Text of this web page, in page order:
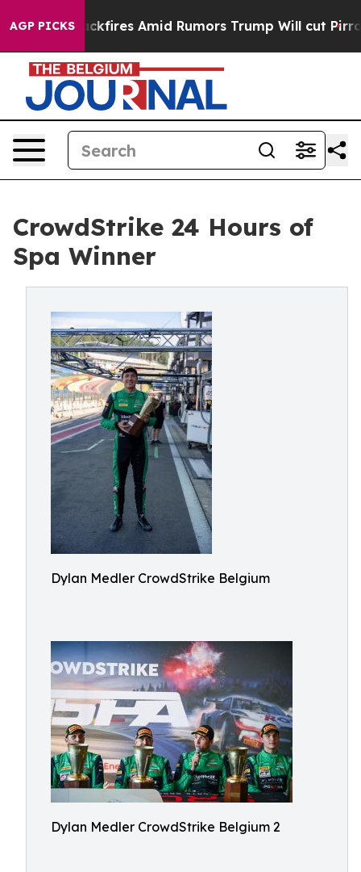
AGP PICKS
Backfires Amid Rumors Trump Will cut Pirro
CrowdStrike 24 Hours of
Spa Winner
Dylan Medler CrowdStrike Belgium
Dylan Medler CrowdStrike Belgium 2